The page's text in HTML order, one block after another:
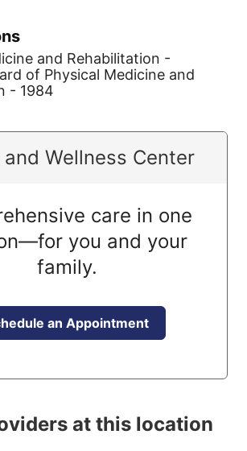
and Rehabilitation -
of Physical Medicine and
- 1984
Wellness Center
care in one
you and your
family.
an Appointment
at this location